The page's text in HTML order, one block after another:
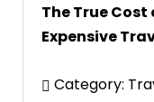
The True
Expensive
Category: